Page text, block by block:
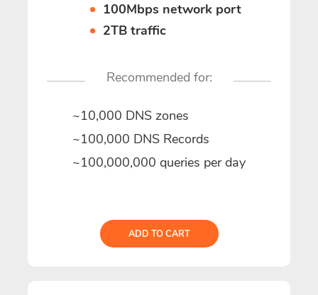
100Mbps network port
2TB traffic
Recommended for:
~10,000 DNS zones
~100,000 DNS Records
~100,000,000 queries per day
ADD TO CART